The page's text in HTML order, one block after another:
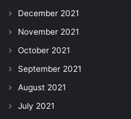
December 2021
November 2021
October 2021
September 2021
August 2021
July 2021